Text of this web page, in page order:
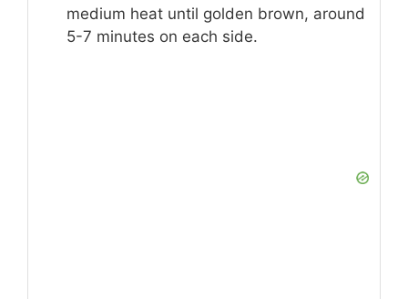
medium heat until golden brown, around
5-7 minutes on each side.